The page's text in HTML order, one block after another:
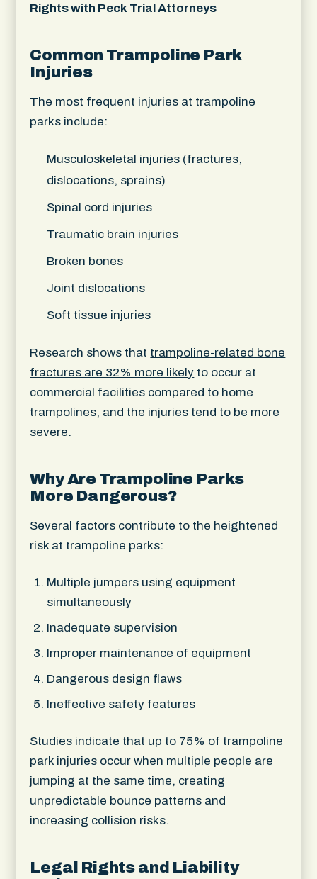
Rights with Peck Trial Attorneys
Common Trampoline Park
Injuries
The most frequent injuries at trampoline
parks include:
Musculoskeletal injuries (fractures,
dislocations, sprains)
Spinal cord injuries
Traumatic brain injuries
Broken bones
Joint dislocations
Soft tissue injuries
Research shows that trampoline-related bone
fractures are 32% more likely to occur at
commercial facilities compared to home
trampolines, and the injuries tend to be more
severe.
Why Are Trampoline Parks
More Dangerous?
Several factors contribute to the heightened
risk at trampoline parks:
Multiple jumpers using equipment
simultaneously
Inadequate supervision
Improper maintenance of equipment
Dangerous design flaws
Ineffective safety features
Studies indicate that up to 75% of trampoline
park injuries occur when multiple people are
jumping at the same time, creating
unpredictable bounce patterns and
increasing collision risks.
Legal Rights and Liability